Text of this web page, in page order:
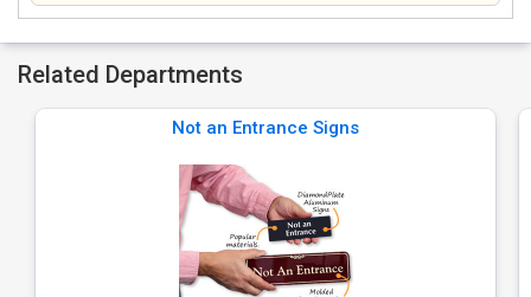
Related Departments
Not an Entrance Signs